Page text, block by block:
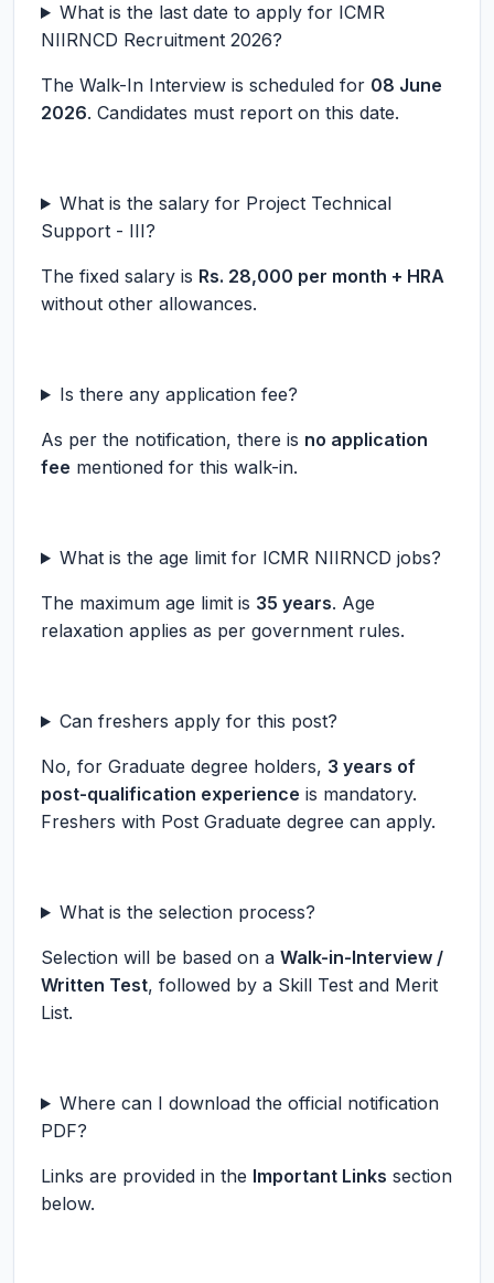
What is the last date to apply for ICMR
NIIRNCD Recruitment 2026?
The Walk-In Interview is scheduled for 08 June
2026. Candidates must report on this date.
What is the salary for Project Technical
Support - III?
The fixed salary is Rs. 28,000 per month + HRA
without other allowances.
Is there any application fee?
As per the notification, there is no application
fee mentioned for this walk-in.
What is the age limit for ICMR NIIRNCD jobs?
The maximum age limit is 35 years. Age
relaxation applies as per government rules.
Can freshers apply for this post?
No, for Graduate degree holders, 3 years of
post-qualification experience is mandatory.
Freshers with Post Graduate degree can apply.
What is the selection process?
Selection will be based on a Walk-in-Interview /
Written Test, followed by a Skill Test and Merit
List.
Where can I download the official notification
PDF?
Links are provided in the Important Links section
below.